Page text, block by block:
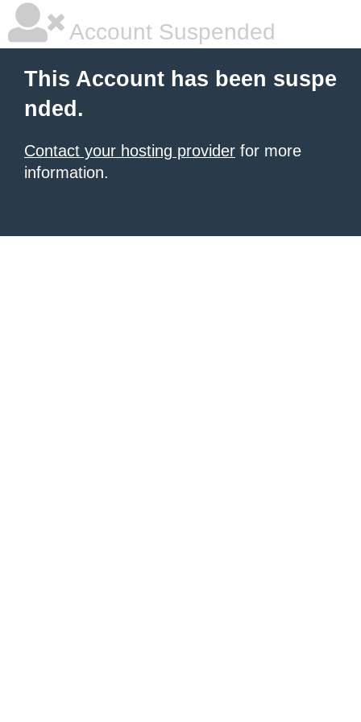
Account Suspended
This Account has been suspe
nded.
Contact your hosting provider for more
information.